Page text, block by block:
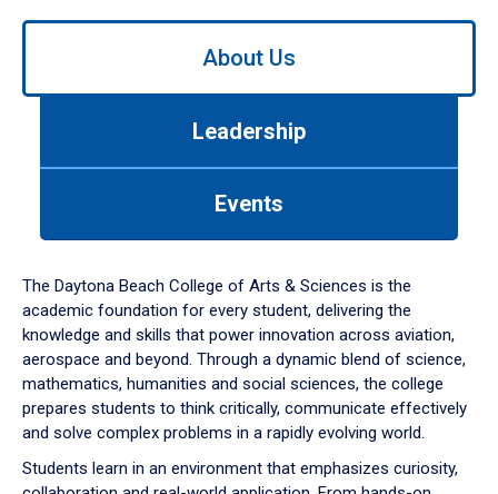
Use
down
arrow
to
About Us
Leadership
Events
The Daytona Beach College of Arts & Sciences is the
academic foundation for every student, delivering the
knowledge and skills that power innovation across aviation,
aerospace and beyond. Through a dynamic blend of science,
mathematics, humanities and social sciences, the college
prepares students to think critically, communicate effectively
and solve complex problems in a rapidly evolving world.
Students learn in an environment that emphasizes curiosity,